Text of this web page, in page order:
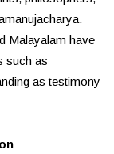
Malayalam have
such as
as testimony